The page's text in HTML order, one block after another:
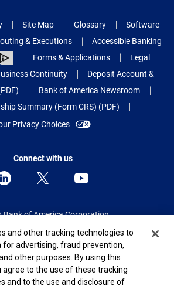
Site Map Glossary
Software
& Executions
Accessible Banking
Forms & Applications
Legal
Continuity
Deposit Account &
Bank of America Newsroom
Summary (Form CRS) (PDF)
Privacy Choices
Connect with us
Bank of America Corporation.
All rights reserved.
patents.bankofamerica.com
and other tracking technologies to
for advertising, fraud prevention,
other purposes. By using this
agree to the use of these tracking
and to the use and disclosure of